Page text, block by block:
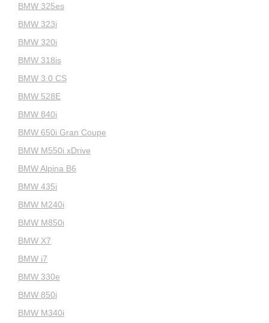
BMW 325es
BMW 323i
BMW 320i
BMW 318is
BMW 3.0 CS
BMW 528E
BMW 840i
BMW 650i Gran Coupe
BMW M550i xDrive
BMW Alpina B6
BMW 435i
BMW M240i
BMW M850i
BMW X7
BMW i7
BMW 330e
BMW 850i
BMW M340i